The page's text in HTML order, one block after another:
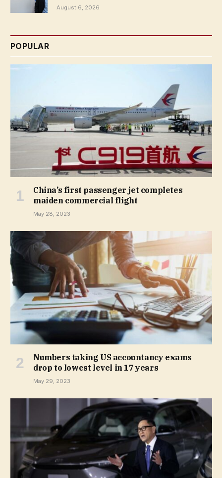
August 6, 2026
POPULAR
China’s first passenger jet completes
maiden commercial flight
May 28, 2023
Numbers taking US accountancy exams
drop to lowest level in 17 years
May 29, 2023